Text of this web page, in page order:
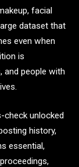
facial
dataset that
even when
is
and people with
check unlocked
history,
essential,